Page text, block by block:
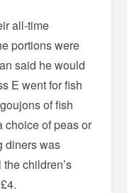
all-time
portions were
said he would
E went for fish
of fish
choice of peas or
diners was
children’s